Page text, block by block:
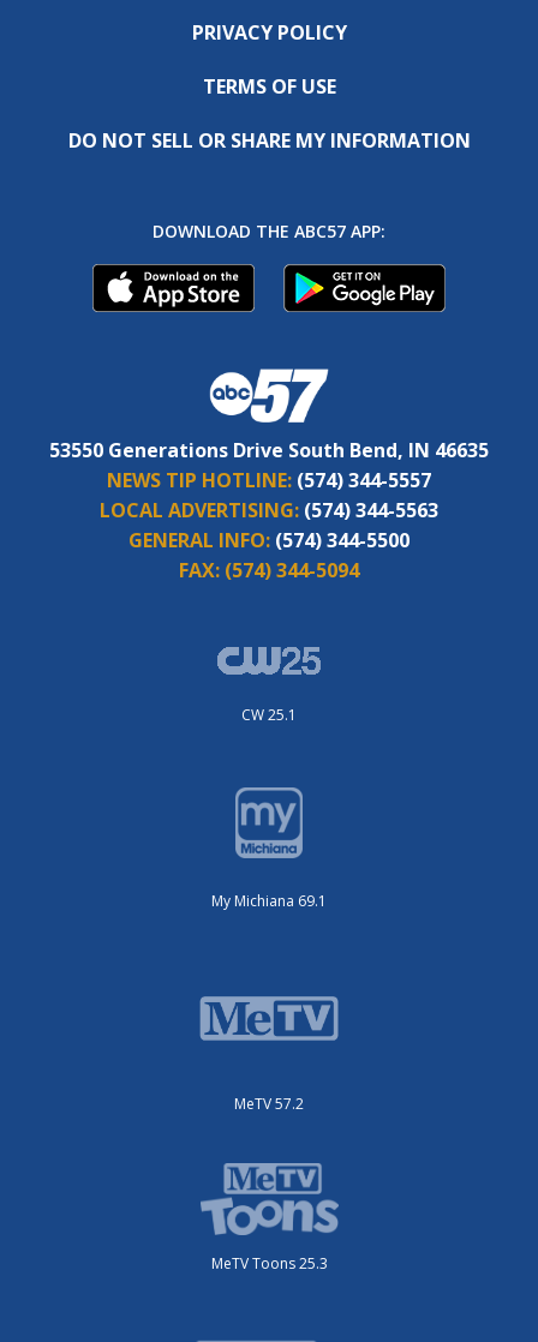
PRIVACY POLICY
TERMS OF USE
DO NOT SELL OR SHARE MY INFORMATION
DOWNLOAD THE ABC57 APP:
53550 Generations Drive South Bend, IN 46635
NEWS TIP HOTLINE: (574) 344-5557
LOCAL ADVERTISING: (574) 344-5563
GENERAL INFO: (574) 344-5500
FAX: (574) 344-5094
CW 25.1
My Michiana 69.1
MeTV 57.2
MeTV Toons 25.3